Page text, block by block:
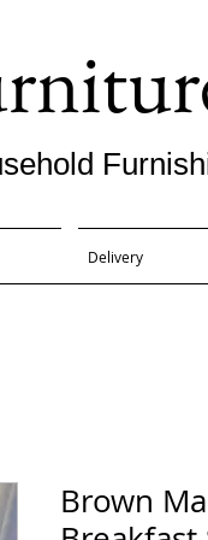
Delivery
Brown